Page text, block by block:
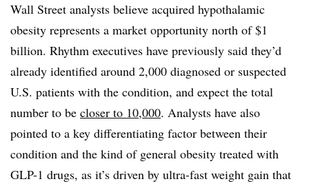
Wall Street analysts believe acquired hypothalamic
obesity represents a market opportunity north of $1
billion. Rhythm executives have previously said they’d
already identified around 2,000 diagnosed or suspected
U.S. patients with the condition, and expect the total
number to be closer to 10,000. Analysts have also
pointed to a key differentiating factor between their
condition and the kind of general obesity treated with
GLP-1 drugs, as it’s driven by ultra-fast weight gain that